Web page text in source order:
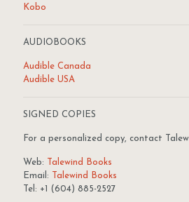
Kobo
AUDIOBOOKS
Audible Canada
Audible USA
SIGNED COPIES
For a personalized copy, contact
Web:
Talewind Books
Email:
Talewind Books
Tel: +1 (604) 885-2527